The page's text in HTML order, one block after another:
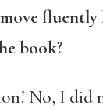
book?
No, I did